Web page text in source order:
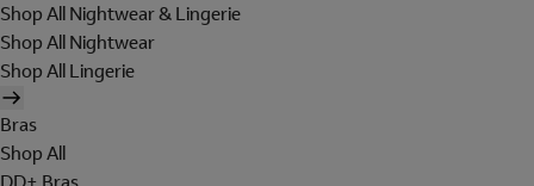
Shop All Nightwear & Lingerie
Shop All Nightwear
Shop All Lingerie
Bras
Shop All
DD+ Bras